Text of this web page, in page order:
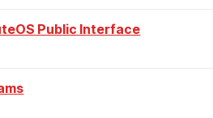
Public Interface